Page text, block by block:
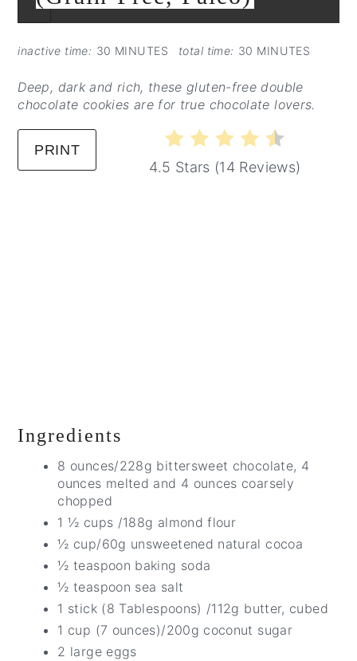
PIN
inactive time: 30 MINUTES total time: 30 MINUTES
Deep, dark and rich, these gluten-free double
chocolate cookies are for true chocolate lovers.
PRINT
4.5 Stars (14 Reviews)
Ingredients
8 ounces/228g bittersweet chocolate, 4
ounces melted and 4 ounces coarsely
chopped
1 ½ cups /188g almond flour
½ cup/60g unsweetened natural cocoa
½ teaspoon baking soda
½ teaspoon sea salt
1 stick (8 Tablespoons) /112g butter, cubed
1 cup (7 ounces)/200g coconut sugar
2 large eggs